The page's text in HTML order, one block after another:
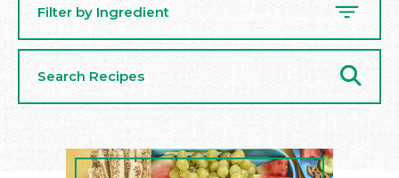
Filter by Ingredient
Recipes